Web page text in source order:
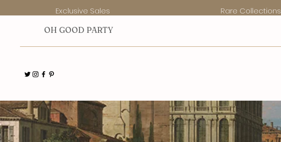
OH GOOD PARTY
Exclusive Sales Rare Collections